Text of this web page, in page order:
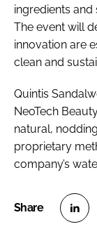
ingredients
The event will
innovation are
clean and
Quintis
NeoTech
natural,
proprietary
company’s